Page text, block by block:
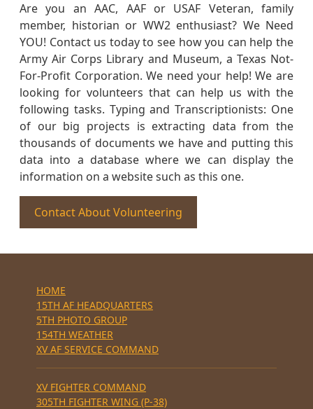
Are you an AAC, AAF or USAF Veteran, family
member, historian or WW2 enthusiast? We Need
YOU! Contact us today to see how you can help the
Army Air Corps Library and Museum, a Texas Not-
For-Profit Corporation. We need your help! We are
looking for volunteers that can help us with the
following tasks. Typing and Transcriptionists: One
of our big projects is extracting data from the
thousands of documents we have and putting this
data into a database where we can display the
information on a website such as this one.
Contact About Volunteering
HOME
15TH AF HEADQUARTERS
5TH PHOTO GROUP
154TH WEATHER
XV AF SERVICE COMMAND
XV FIGHTER COMMAND
305TH FIGHTER WING (P-38)